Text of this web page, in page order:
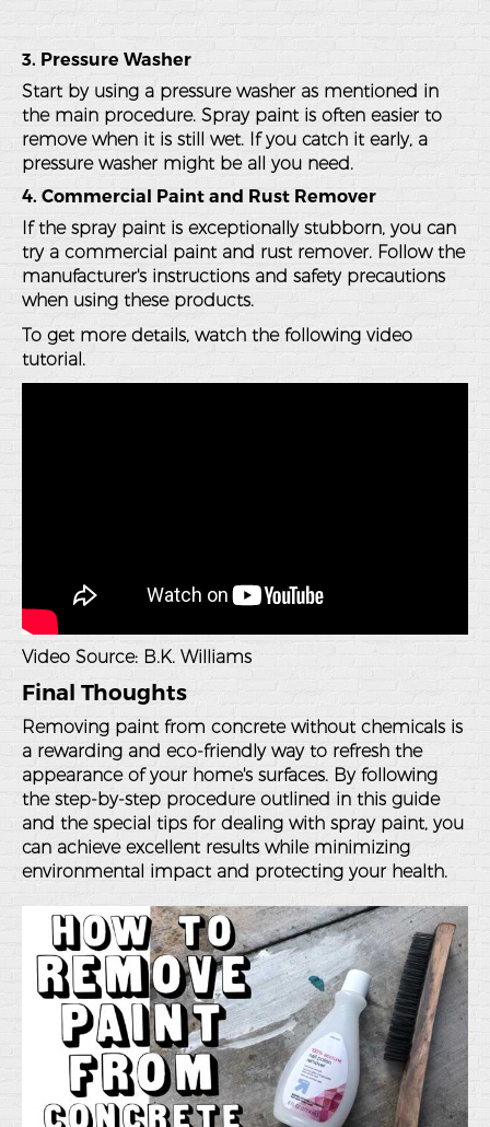
3. Pressure Washer
Start by using a pressure washer as mentioned in
the main procedure. Spray paint is often easier to
remove when it is still wet. If you catch it early, a
pressure washer might be all you need.
4. Commercial Paint and Rust Remover
If the spray paint is exceptionally stubborn, you can
try a commercial paint and rust remover. Follow the
manufacturer's instructions and safety precautions
when using these products.
To get more details, watch the following video
tutorial.
Video Source: B.K. Williams
Final Thoughts
Removing paint from concrete without chemicals is
a rewarding and eco-friendly way to refresh the
appearance of your home's surfaces. By following
the step-by-step procedure outlined in this guide
and the special tips for dealing with spray paint, you
can achieve excellent results while minimizing
environmental impact and protecting your health.